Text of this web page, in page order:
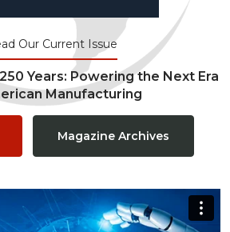
Our Current Issue
Years: Powering the Next Era
Manufacturing
Magazine Archives